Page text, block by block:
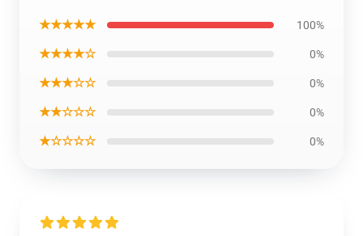
★★★★★ 100%
★★★★☆ 0%
★★★☆☆ 0%
★★☆☆☆ 0%
★☆☆☆☆ 0%